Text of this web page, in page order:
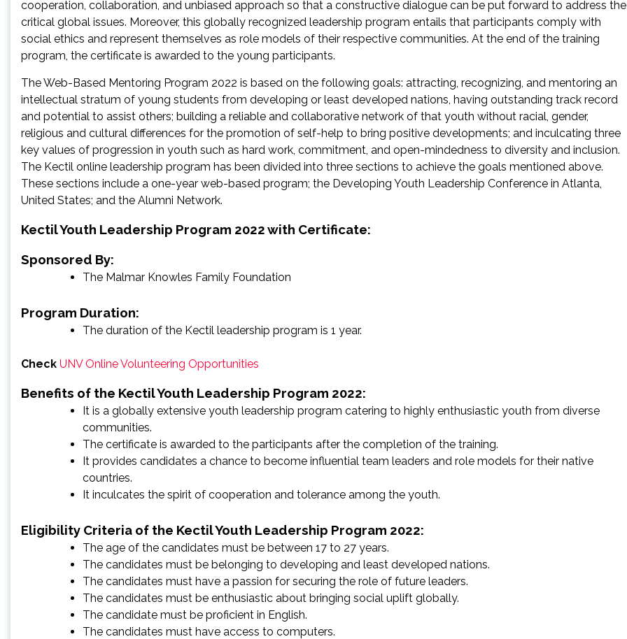
cooperation, collaboration, and unbiased approach so that a constructive dialogue can be put forward to address the
critical global issues. Moreover, this globally recognized leadership program entails that participants comply with
social ethics and represent themselves as role models of their respective communities. At the end of the training
program, the certificate is awarded to the young participants.
The Web-Based Mentoring Program 2022 is based on the following goals: attracting, recognizing, and mentoring an
intellectual stratum of young students from developing or least developed nations, having outstanding track record
and potential to assist others; building a reliable and collaborative network of that youth without racial, gender,
religious and cultural differences for the promotion of self-help to bring positive developments; and inculcating three
key values of progression in youth such as hard work, commitment, and open-mindedness to diversity and inclusion.
The Kectil online leadership program has been divided into three sections to achieve the goals mentioned above.
These sections include a one-year web-based program; the Developing Youth Leadership Conference in Atlanta,
United States; and the Alumni Network.
Kectil Youth Leadership Program 2022 with Certificate:
Sponsored By:
The Malmar Knowles Family Foundation
Program Duration:
The duration of the Kectil leadership program is 1 year.
Check UNV Online Volunteering Opportunities
Benefits of the Kectil Youth Leadership Program 2022:
It is a globally extensive youth leadership program catering to highly enthusiastic youth from diverse
communities.
The certificate is awarded to the participants after the completion of the training.
It provides candidates a chance to become influential team leaders and role models for their native
countries.
It inculcates the spirit of cooperation and tolerance among the youth.
Eligibility Criteria of the Kectil Youth Leadership Program 2022:
The age of the candidates must be between 17 to 27 years.
The candidates must be belonging to developing and least developed nations.
The candidates must have a passion for securing the role of future leaders.
The candidates must be enthusiastic about bringing social uplift globally.
The candidate must be proficient in English.
The candidates must have access to computers.